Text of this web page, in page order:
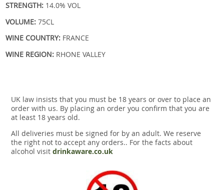
STRENGTH: 14.0% VOL
VOLUME:75CL
WINE COUNTRY: FRANCE
WINE REGION: RHONE VALLEY
UK law insists that you must be 18 years or over to place an
order with us. By placing an order you confirm that you are
at least 18 years old.
All deliveries must be signed for by an adult. We reserve
the right not to accept any orders.. For the facts about
alcohol visit drinkaware.co.uk